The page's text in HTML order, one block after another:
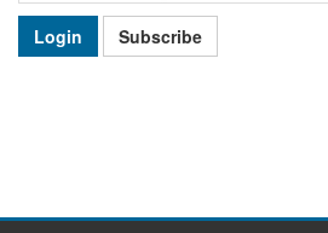
Login Subscribe